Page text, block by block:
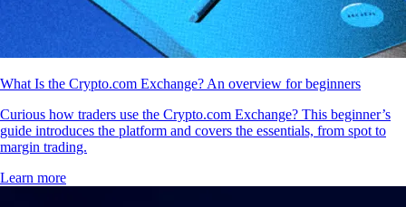
What Is the Crypto.com Exchange? An overview for beginners
Curious how traders use the Crypto.com Exchange? This beginner’s
guide introduces the platform and covers the essentials, from spot to
margin trading.
Learn more